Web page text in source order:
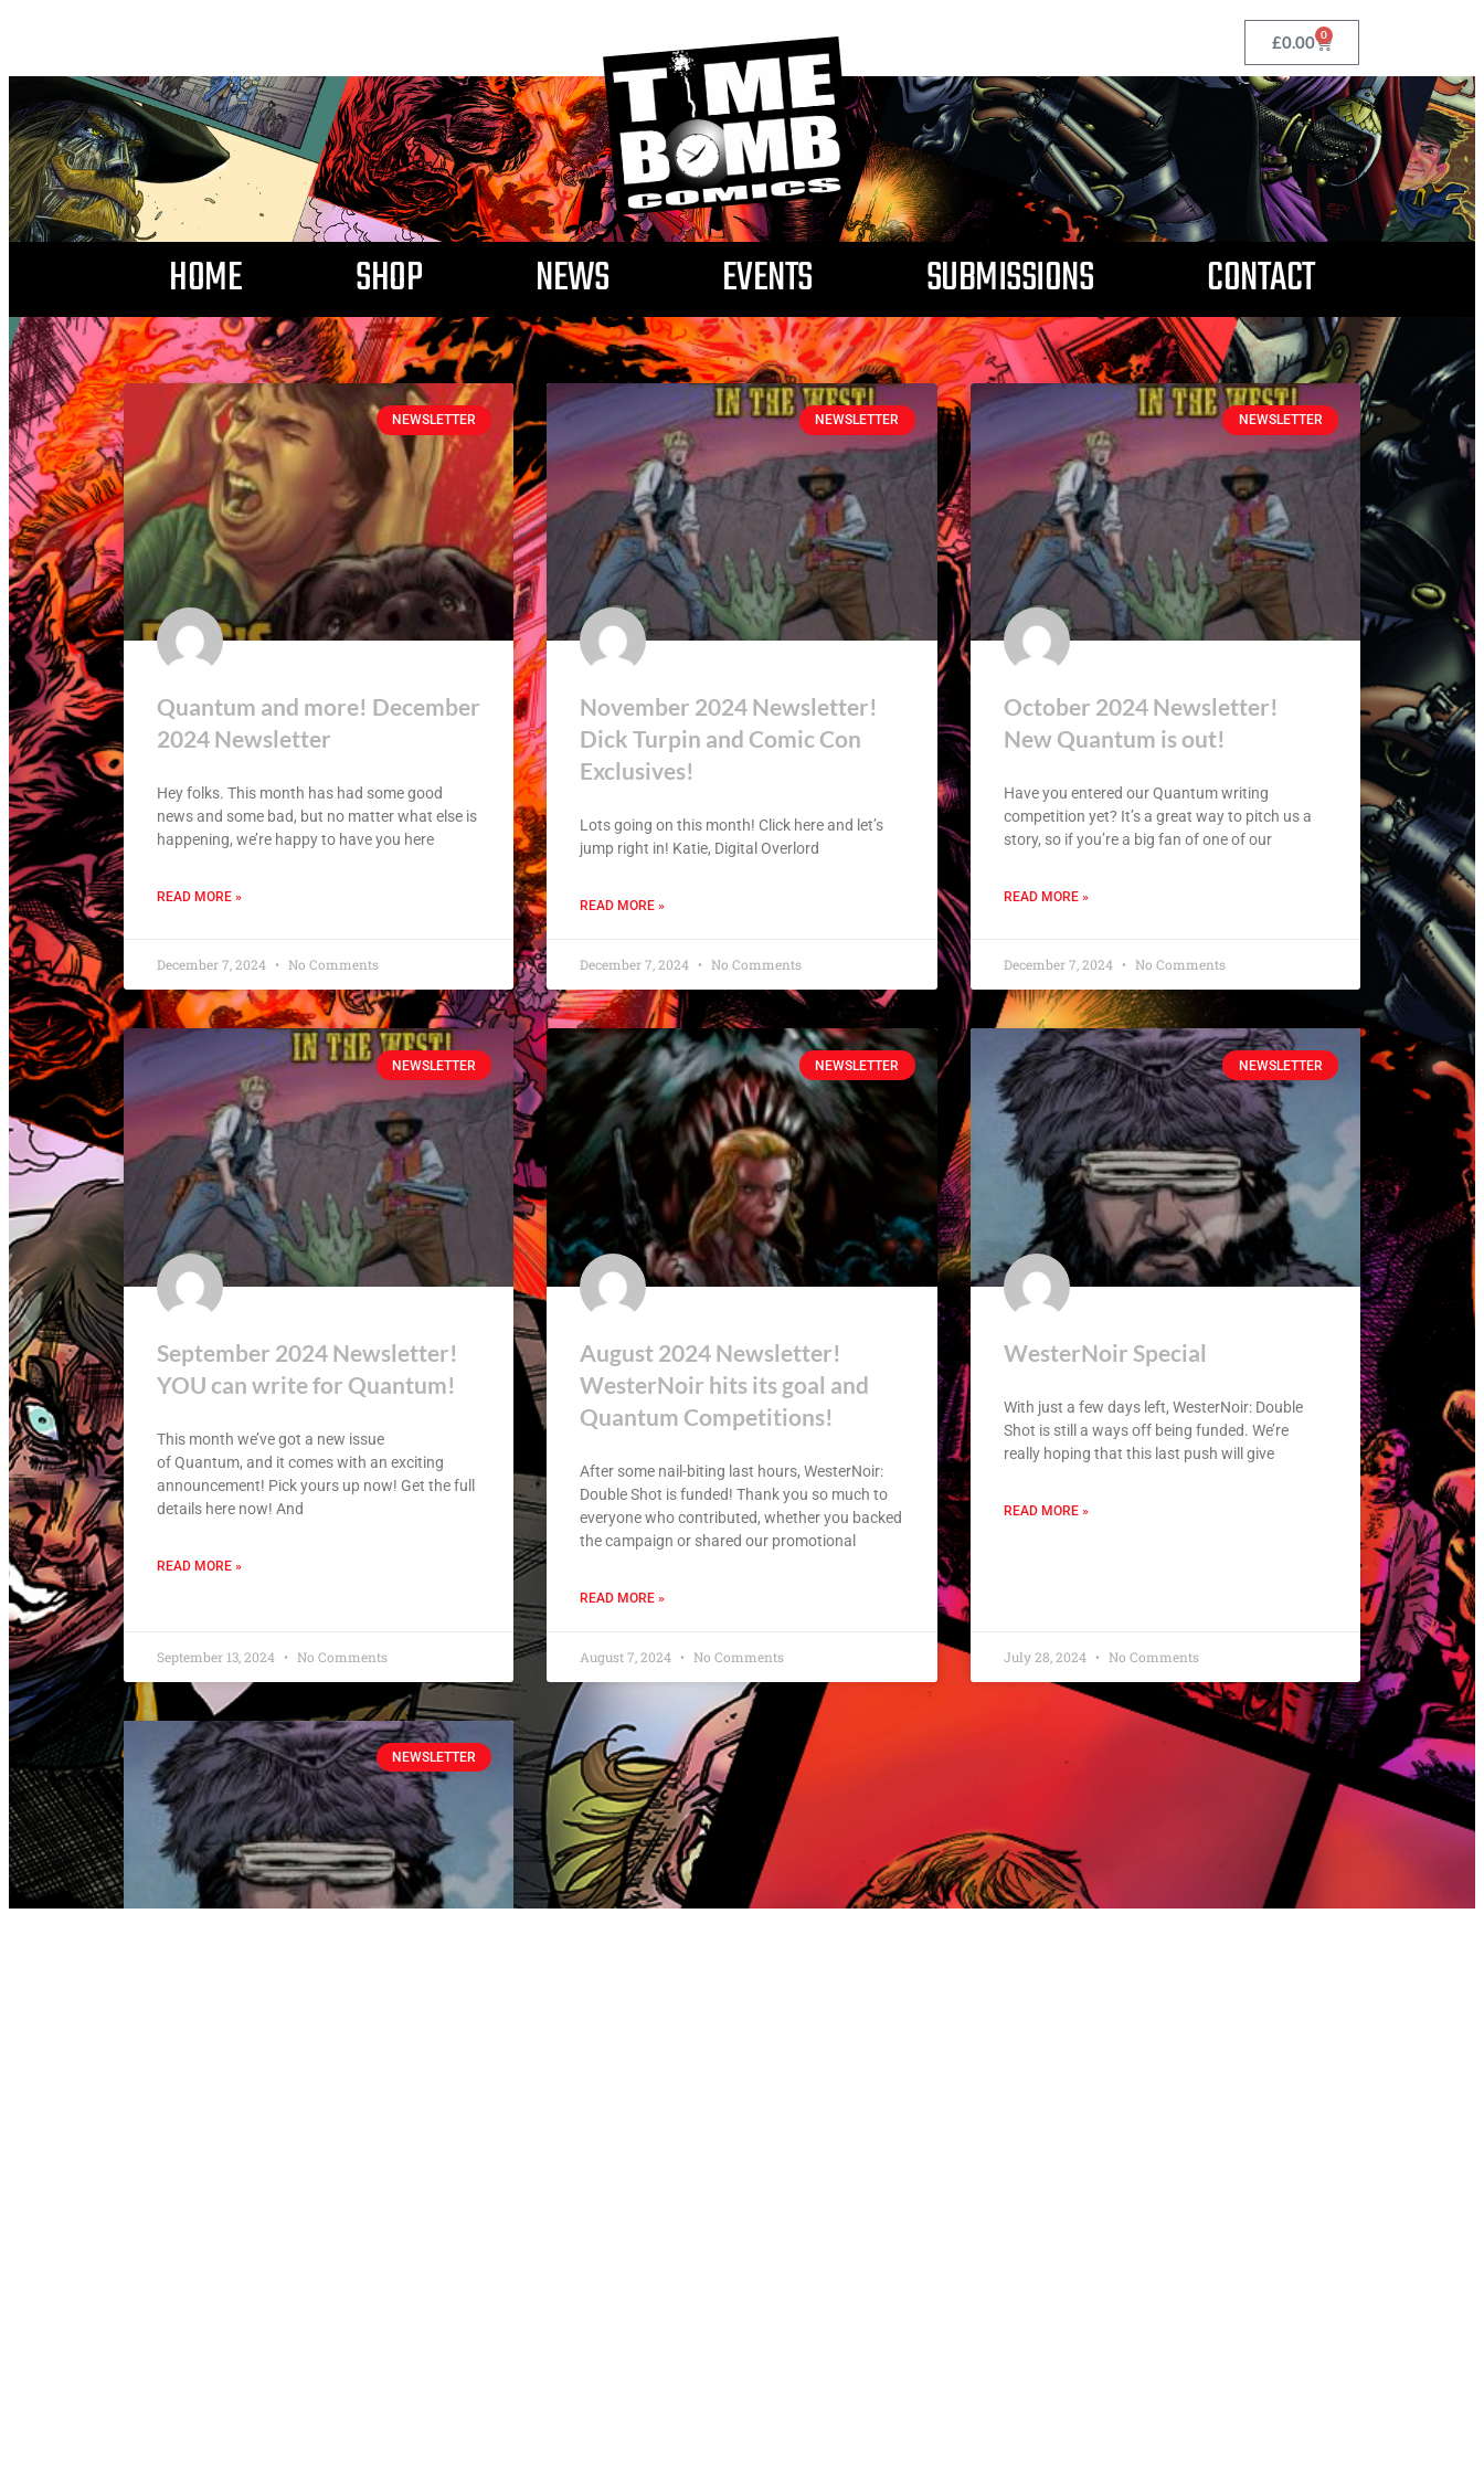
£0.00 0
HOME SHOP NEWS EVENTS SUBMISSIONS CONTACT
Tag: dave west
NEWSLETTER
Quantum and more! December
2024 Newsletter
Hey folks. This month has had some good
news and some bad, but no matter what else is
happening, we’re happy to have you here
READ MORE »
December 7, 2024 No Comments
NEWSLETTER
November 2024 Newsletter!
Dick Turpin and Comic Con
Exclusives!
Lots going on this month! Click here and let’s
jump right in! Katie, Digital Overlord
READ MORE »
December 7, 2024 No Comments
NEWSLETTER
October 2024 Newsletter!
New Quantum is out!
Have you entered our Quantum writing
competition yet? It’s a great way to pitch us a
story, so if you’re a big fan of one of our
READ MORE »
December 7, 2024 No Comments
NEWSLETTER
September 2024 Newsletter!
YOU can write for Quantum!
This month we’ve got a new issue
of Quantum, and it comes with an exciting
announcement! Pick yours up now! Get the full
details here now! And
READ MORE »
September 13, 2024 No Comments
NEWSLETTER
August 2024 Newsletter!
WesterNoir hits its goal and
Quantum Competitions!
After some nail-biting last hours, WesterNoir:
Double Shot is funded! Thank you so much to
everyone who contributed, whether you backed
the campaign or shared our promotional
READ MORE »
August 7, 2024 No Comments
NEWSLETTER
WesterNoir Special
With just a few days left, WesterNoir: Double
Shot is still a ways off being funded. We’re
really hoping that this last push will give
READ MORE »
July 28, 2024 No Comments
NEWSLETTER